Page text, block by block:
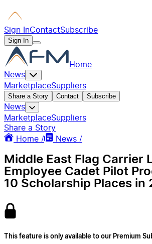
Sign InContactSubscribe
Sign In
Home
News
MarketplaceSuppliers
Share a Story Contact Subscribe
News
MarketplaceSuppliers
Share a Story
Home /
News /
Middle East Flag Carrier
Employee Cadet Pilot
10 Scholarship Places in
This feature is only available to our Premium